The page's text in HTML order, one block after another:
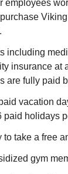
employees
including
insurance at
are fully paid
vacation
paid holidays
to take a free
gym